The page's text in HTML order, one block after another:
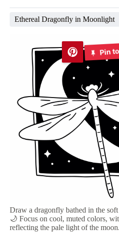
Ethereal Dragonfly in Moonlight
Pin
Draw a dragonfly bathed in the
🌙 Focus on cool, muted colors,
reflecting the pale light of the